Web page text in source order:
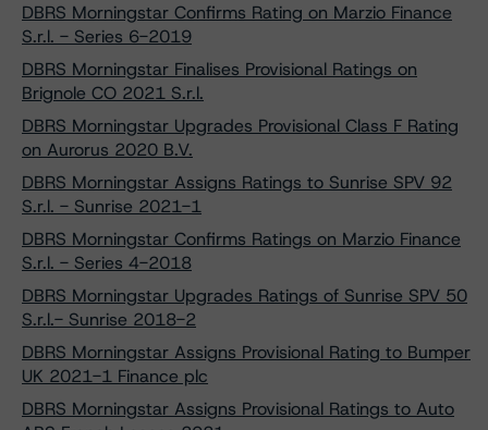
DBRS Morningstar Confirms Rating on Marzio Finance
S.r.l. - Series 6-2019
DBRS Morningstar Finalises Provisional Ratings on
Brignole CO 2021 S.r.l.
DBRS Morningstar Upgrades Provisional Class F Rating
on Aurorus 2020 B.V.
DBRS Morningstar Assigns Ratings to Sunrise SPV 92
S.r.l. - Sunrise 2021-1
DBRS Morningstar Confirms Ratings on Marzio Finance
S.r.l. - Series 4-2018
DBRS Morningstar Upgrades Ratings of Sunrise SPV 50
S.r.l.- Sunrise 2018-2
DBRS Morningstar Assigns Provisional Rating to Bumper
UK 2021-1 Finance plc
DBRS Morningstar Assigns Provisional Ratings to Auto